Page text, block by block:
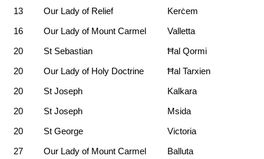
13
Our Lady of Relief
Kerċem
16
Our Lady of Mount Carmel
Valletta
20
St Sebastian
Ħal Qormi
20
Our Lady of Holy Doctrine
Ħal Tarxien
20
St Joseph
Kalkara
20
St Joseph
Msida
20
St George
Victoria
27
Our Lady of Mount Carmel Balluta